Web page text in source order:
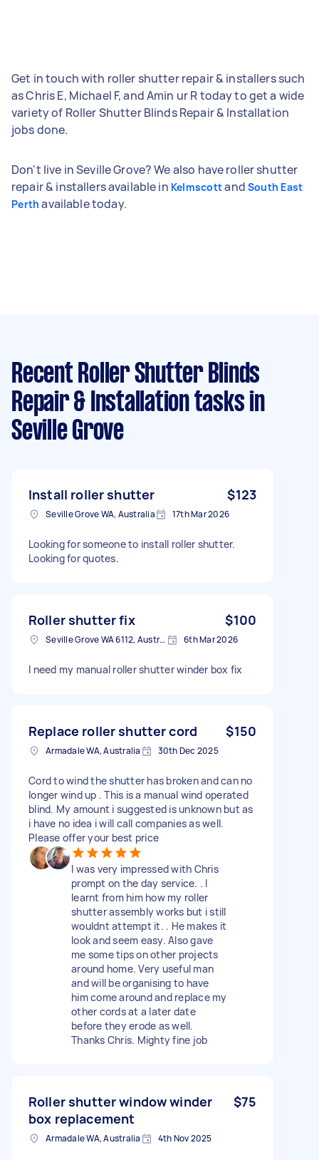
Get in touch with roller shutter repair & installers such
as Chris E, Michael F, and Amin ur R today to get a wide
variety of Roller Shutter Blinds Repair & Installation
jobs done.
Don't live in Seville Grove? We also have roller shutter
repair & installers available in Kelmscottand South East
Perth available today.
Recent Roller Shutter Blinds
Repair & Installation tasks in
Seville Grove
Install roller shutter $123
Seville Grove WA, Australia 17th Mar 2026
Looking for someone to install roller shutter.
Looking for quotes.
Roller shutter fix $100
Seville Grove WA 6112, Australia 6th Mar 2026
I need my manual roller shutter winder box fix
Replace roller shutter cord $150
Armadale WA, Australia 30th Dec 2025
Cord to wind the shutter has broken and can no
longer wind up . This is a manual wind operated
blind. My amount i suggested is unknown but as
i have no idea i will call companies as well.
Please offer your best price
I was very impressed with Chris
prompt on the day service. . I
learnt from him how my roller
shutter assembly works but i still
wouldnt attempt it. . He makes it
look and seem easy. Also gave
me some tips on other projects
around home. Very useful man
and will be organising to have
him come around and replace my
other cords at a later date
before they erode as well.
Thanks Chris. Mighty fine job
Roller shutter window winder
box replacement
$75
Armadale WA, Australia 4th Nov 2025